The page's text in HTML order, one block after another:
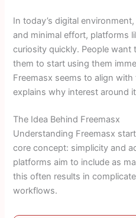
In today’s digital
and minimal effort, platforms
curiosity quickly. People
them to start using them
Freemasx seems to align
explains why interest around
The Idea Behind Freemasx
Understanding Freemasx
core concept: simplicity and
platforms aim to include as
this often results in
workflows.